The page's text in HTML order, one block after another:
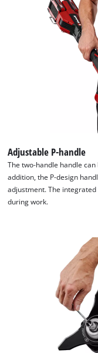
to
the
Adjustable P-handle
The two-handle handle
addition, the P-design
adjustment. The
during work.